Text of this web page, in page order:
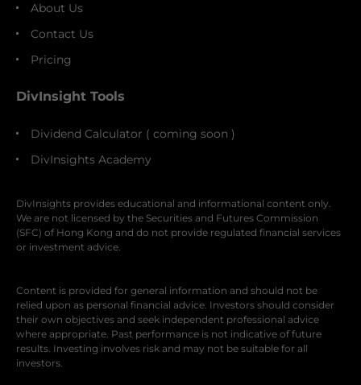
About Us
Contact Us
Pricing
DivInsight Tools
Dividend Calculator ( coming soon )
DivInsights Academy
DivInsights provides educational and informational content only.
We are not licensed by the Securities and Futures Commission
(SFC) of Hong Kong and do not provide regulated financial services
or investment advice.
Content is provided for general information and should not be
relied upon as personal financial advice. Investors should consider
their own objectives and seek independent professional advice
where appropriate. Past performance is not indicative of future
results. Investing involves risk and may not be suitable for all
investors.